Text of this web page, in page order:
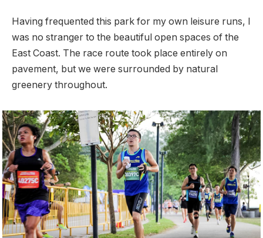
Having frequented this park for my own leisure runs, I
was no stranger to the beautiful open spaces of the
East Coast. The race route took place entirely on
pavement, but we were surrounded by natural
greenery throughout.